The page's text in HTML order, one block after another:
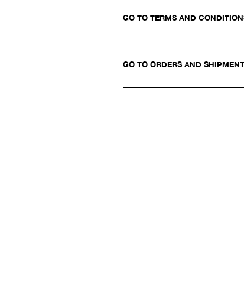
GO TO TERMS AND
GO TO ORDERS AND